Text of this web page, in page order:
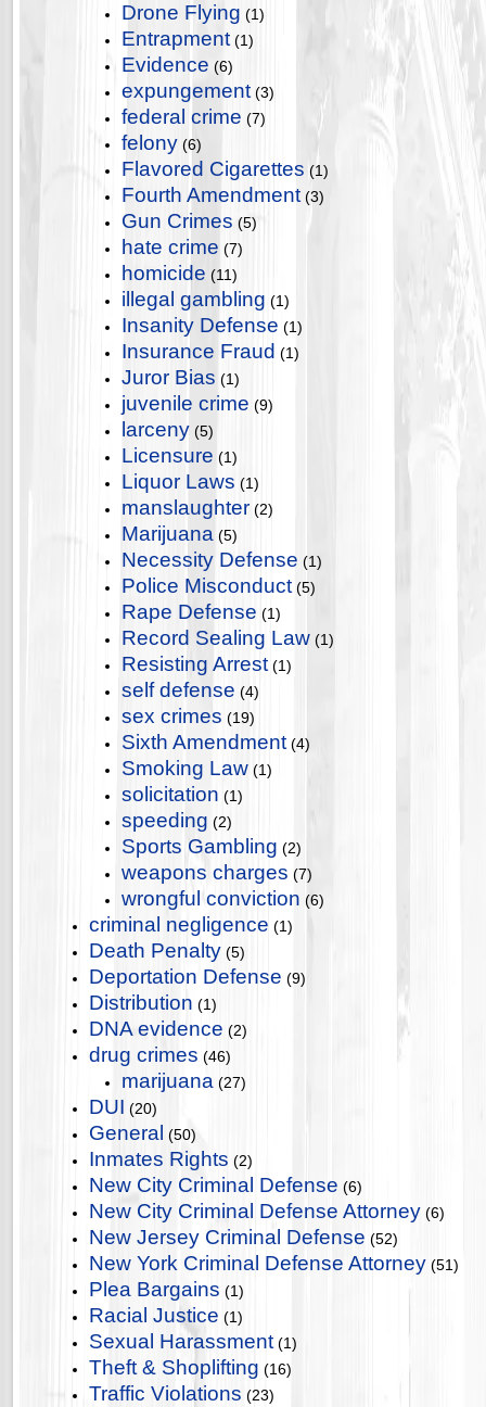
Drone Flying (1)
Entrapment (1)
Evidence (6)
expungement (3)
federal crime (7)
felony (6)
Flavored Cigarettes (1)
Fourth Amendment (3)
Gun Crimes (5)
hate crime (7)
homicide (11)
illegal gambling (1)
Insanity Defense (1)
Insurance Fraud (1)
Juror Bias (1)
juvenile crime (9)
larceny (5)
Licensure (1)
Liquor Laws (1)
manslaughter (2)
Marijuana (5)
Necessity Defense (1)
Police Misconduct (5)
Rape Defense (1)
Record Sealing Law (1)
Resisting Arrest (1)
self defense (4)
sex crimes (19)
Sixth Amendment (4)
Smoking Law (1)
solicitation (1)
speeding (2)
Sports Gambling (2)
weapons charges (7)
wrongful conviction (6)
criminal negligence (1)
Death Penalty (5)
Deportation Defense (9)
Distribution (1)
DNA evidence (2)
drug crimes (46)
marijuana (27)
DUI (20)
General (50)
Inmates Rights (2)
New City Criminal Defense (6)
New City Criminal Defense Attorney (6)
New Jersey Criminal Defense (52)
New York Criminal Defense Attorney (51)
Plea Bargains (1)
Racial Justice (1)
Sexual Harassment (1)
Theft & Shoplifting (16)
Traffic Violations (23)